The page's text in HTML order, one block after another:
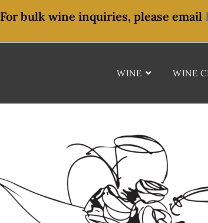
For bulk wine inquiries, please email
WINE WINE